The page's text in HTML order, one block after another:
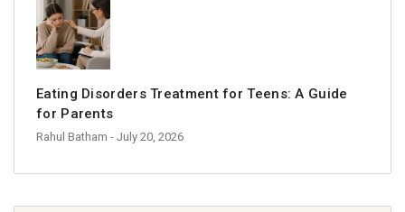
Eating Disorders Treatment for Teens: A Guide
for Parents
Rahul Batham - July 20, 2026